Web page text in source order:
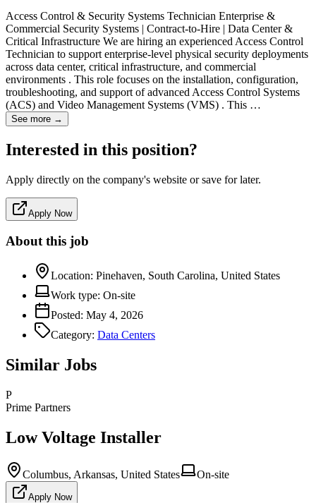
Access Control & Security Systems Technician Enterprise &
Commercial Security Systems | Contract-to-Hire | Data Center &
Critical Infrastructure We are hiring an experienced Access Control
Technician to support enterprise-level physical security deployments
across data center, critical infrastructure, and commercial
environments . This role focuses on the installation, configuration,
troubleshooting, and support of advanced Access Control Systems
(ACS) and Video Management Systems (VMS) . This …
See more →
Interested in this position?
Apply directly on the company's website or save for later.
Apply Now
About this job
Location: Pinehaven, South Carolina, United States
Work type: On-site
Posted: May 4, 2026
Category: Data Centers
Similar Jobs
P
Prime Partners
Low Voltage Installer
Columbus, Arkansas, United States On-site
Apply Now